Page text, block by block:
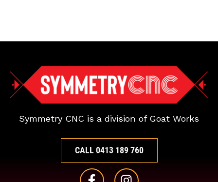
Symmetry CNC is a division of Goat Works
CALL 0413 189 760
F
I